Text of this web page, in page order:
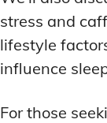
stress and
lifestyle
influence
For those